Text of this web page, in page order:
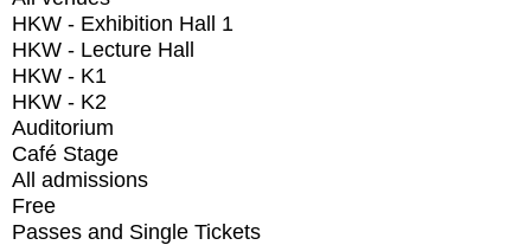
HKW - Exhibition Hall 1
HKW - Lecture Hall
HKW - K1
HKW - K2
Auditorium
Café Stage
All admissions
Free
Passes and Single Tickets